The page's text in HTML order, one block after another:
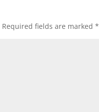
Required fields are marked*